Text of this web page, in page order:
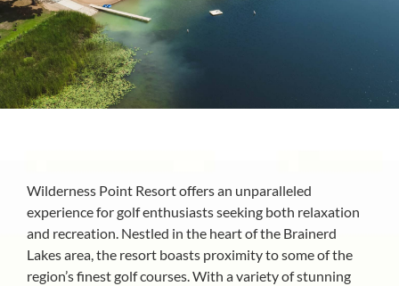
About
Wilderness Point Resort offers an unparalleled
experience for golf enthusiasts seeking both relaxation
and recreation. Nestled in the heart of the Brainerd
Lakes area, the resort boasts proximity to some of the
region’s finest golf courses. With a variety of stunning